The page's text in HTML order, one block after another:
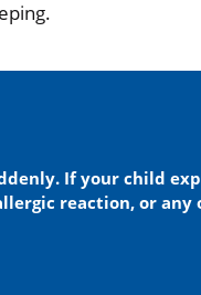
If your child
reaction, or any